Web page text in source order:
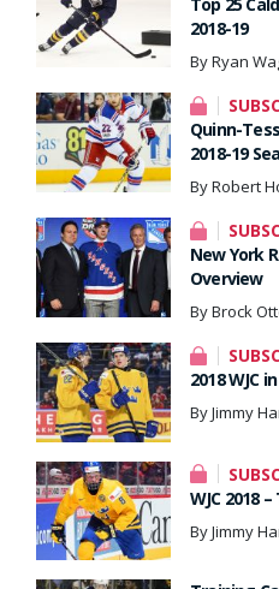
2018-19
By Ryan
Quinn-
2018-19
By Robert
New York
Overview
By Brock
2018 WJC
By Jimmy
WJC 2018
By Jimmy